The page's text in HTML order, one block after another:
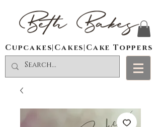
Beth Bakes
Cupcakes|Cakes|Cake Toppers